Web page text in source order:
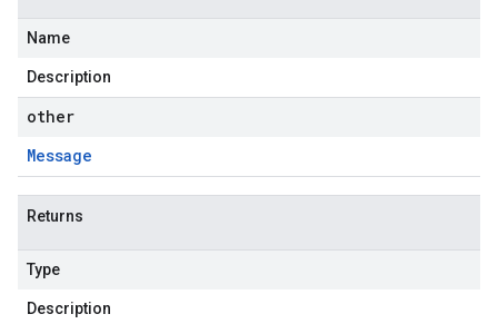
Name
Description
other
Message
Returns
Type
Description